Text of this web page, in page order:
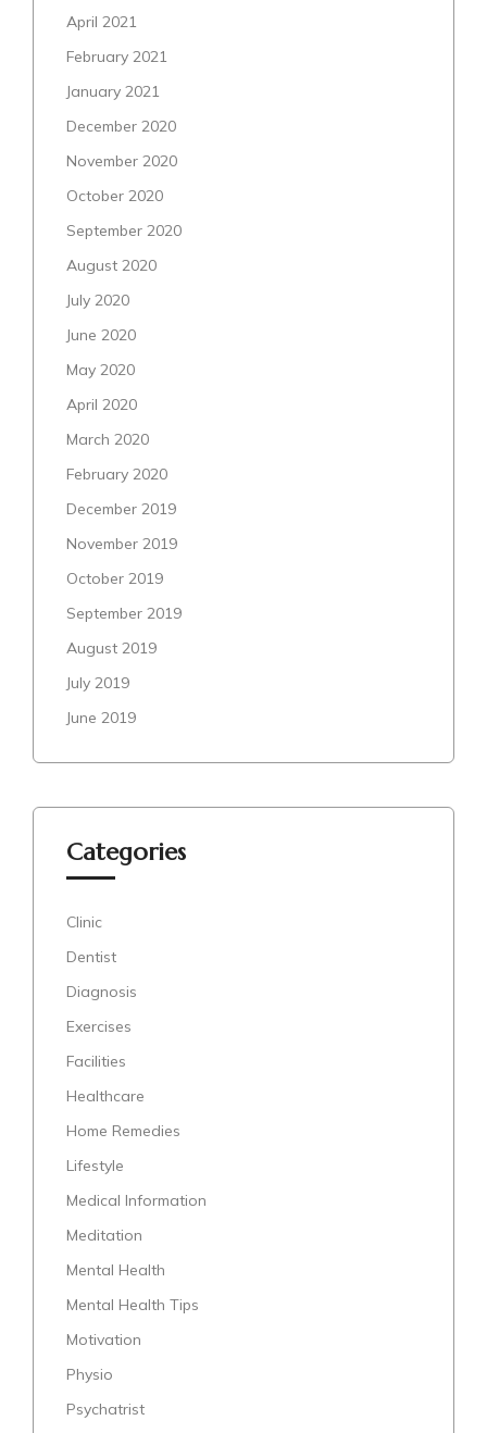
April 2021
February 2021
January 2021
December 2020
November 2020
October 2020
September 2020
August 2020
July 2020
June 2020
May 2020
April 2020
March 2020
February 2020
December 2019
November 2019
October 2019
September 2019
August 2019
July 2019
June 2019
Categories
Clinic
Dentist
Diagnosis
Exercises
Facilities
Healthcare
Home Remedies
Lifestyle
Medical Information
Meditation
Mental Health
Mental Health Tips
Motivation
Physio
Psychatrist